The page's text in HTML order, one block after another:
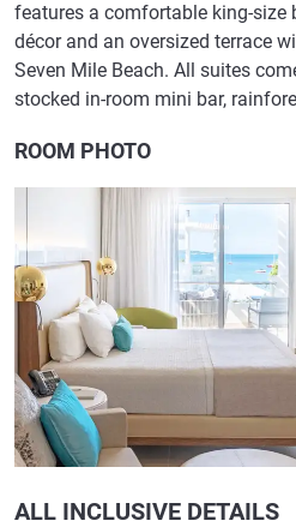
features a comfortable king-size
décor and an oversized terrace
Seven Mile Beach. All suites
stocked in-room mini bar,
ROOM PHOTO
ALL INCLUSIVE DETAILS